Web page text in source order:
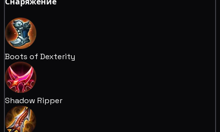
Boots of Dexterity
Shadow Ripper